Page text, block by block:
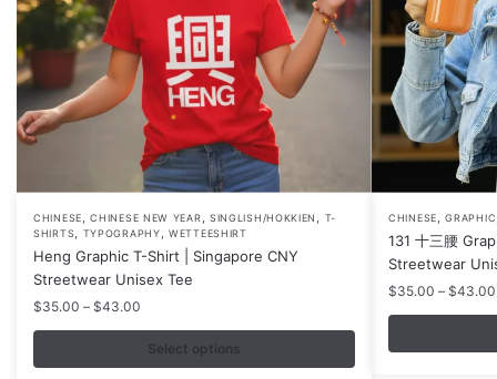
CHINESE,CHINESE NEW YEAR, SINGLISH/HOKKIEN , T-
SHIRTS, TYPOGRAPHY,WETTEESHIRT
Heng Graphic T-Shirt | Singapore CNY
Streetwear Unisex Tee
$35.00 – $43.00
range:
$35.00
through
Select options
This
product
has
multiple
variants.
CHINESE,GRAPHIC
131 十三腰
Streetwear
$35.00 – $43.00
This
product
has
multiple
The